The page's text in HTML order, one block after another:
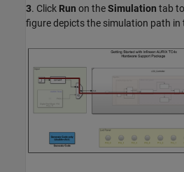
3. Click Run on theSimulation tab
figure depicts the simulation path in